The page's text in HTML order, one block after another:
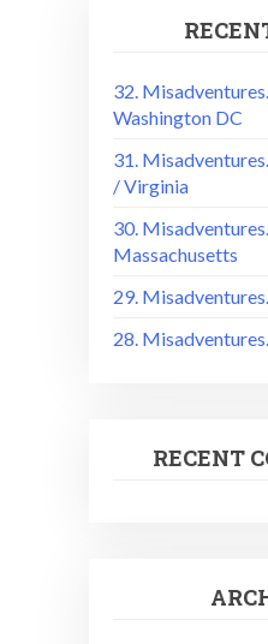
32.
Washington DC
31.
/ Virginia
30.
Massachusetts
29.
28.
RECENT